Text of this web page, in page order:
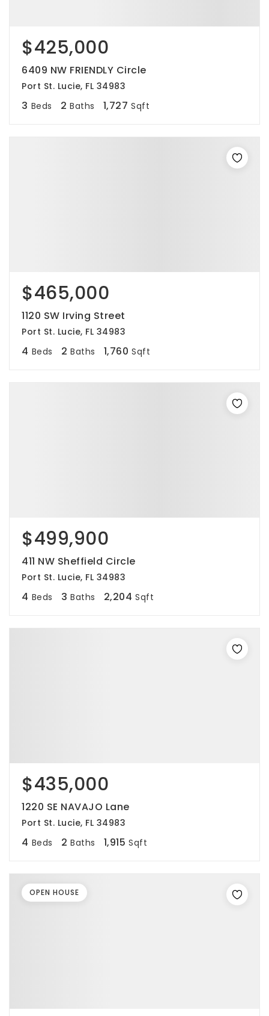
$425,000
6409 NW FRIENDLY Circle
Port St. Lucie, FL 34983
3 Beds 2 Baths 1,727 Sqft
$465,000
1120 SW Irving Street
Port St. Lucie, FL 34983
4 Beds 2 Baths 1,760 Sqft
$499,900
411 NW Sheffield Circle
Port St. Lucie, FL 34983
4 Beds 3 Baths 2,204 Sqft
$435,000
1220 SE NAVAJO Lane
Port St. Lucie, FL 34983
4 Beds 2 Baths 1,915 Sqft
OPEN HOUSE